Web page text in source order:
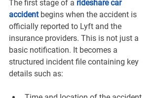
The first stage of a rideshare car
accident begins when the accident is
officially reported to Lyft and the
insurance providers. This is not just a
basic notification. It becomes a
structured incident file containing key
details such as: